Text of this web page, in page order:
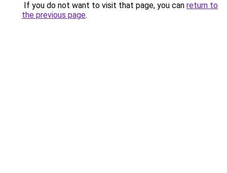
If you do not want to visit that page, you can return to
the previous page.